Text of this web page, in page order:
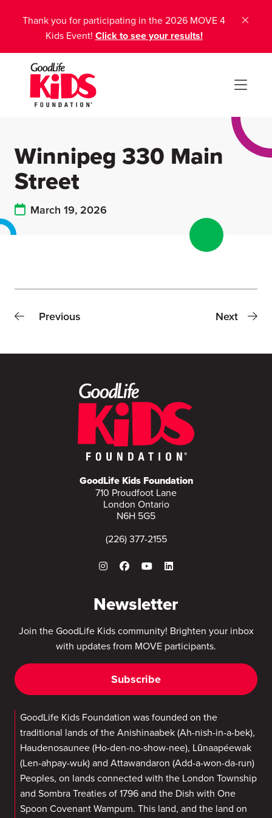
Thank you for participating in the 2026 MOVE 4
Kids Event! Click to see your results!
Winnipeg 330 Main
Street
March 19, 2026
Previous Next
GoodLife Kids Foundation
710 Proudfoot Lane
London Ontario
N6H 5G5
(226) 377-2155
Newsletter
Join the GoodLife Kids community! Brighten your inbox
with updates from MOVE participants.
Subscribe
GoodLife Kids Foundation was founded on the
traditional lands of the Anishinaabek (Ah-nish-in-a-bek),
Haudenosaunee (Ho-den-no-show-nee), Lūnaapéewak
(Len-ahpay-wuk) and Attawandaron (Add-a-won-da-run)
Peoples, on lands connected with the London Township
and Sombra Treaties of 1796 and the Dish with One
Spoon Covenant Wampum. This land, and the land on